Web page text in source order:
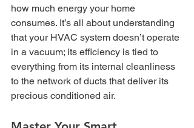
how much energy your home
consumes. It’s all about understanding
that your HVAC system doesn’t operate
in a vacuum; its efficiency is tied to
everything from its internal cleanliness
to the network of ducts that deliver its
precious conditioned air.